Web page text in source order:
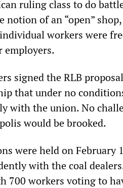
ruling class to do
notion of an “open”
workers were
employers.
signed the RLB
that under no
with the union. No
would be brooked.
were held on February
with the coal
700 workers voting to